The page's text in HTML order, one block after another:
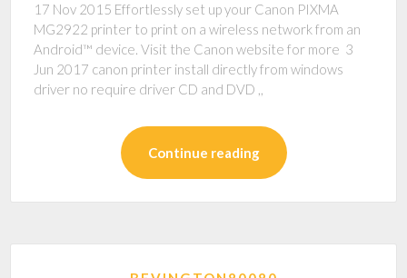
17 Nov 2015 Effortlessly set up your Canon PIXMA
MG2922 printer to print on a wireless network from an
Android™ device. Visit the Canon website for more 3
Jun 2017 canon printer install directly from windows
driver no require driver CD and DVD ,,
Continue reading